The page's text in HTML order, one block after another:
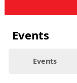
Events
Events